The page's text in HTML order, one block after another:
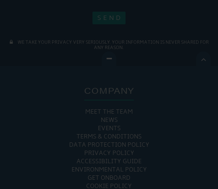
WE TAKE YOUR PRIVACY VERY SERIOUSLY. YOUR INFORMATION IS NEVER SHARED FOR
ANY REASON.

COMPANY
MEET THE TEAM
NEWS
EVENTS
TERMS & CONDITIONS
DATA PROTECTION POLICY
PRIVACY POLICY
ACCESSIBILITY GUIDE
ENVIRONMENTAL POLICY
GET ONBOARD
COOKIE POLICY